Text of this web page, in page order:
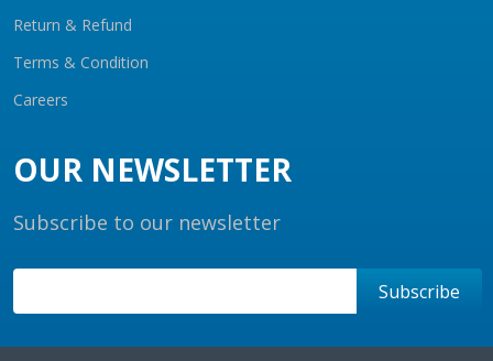
Return & Refund
Terms & Condition
Careers
OUR NEWSLETTER
Subscribe to our newsletter